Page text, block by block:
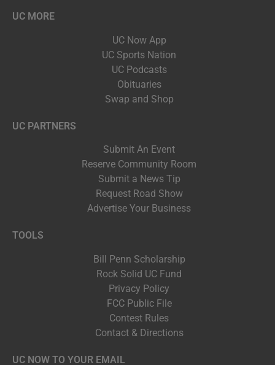
UC MORE
UC Now App
UC Sports Nation
UC Podcasts
Obituaries
Swap and Shop
UC PARTNERS
Submit An Event
Reserve Community Room
Submit a News Tip
Request Road Show
Advertise Your Business
TOOLS
Bill Penn Scholarship
Rock Solid UC Fund
Privacy Policy
FCC Public File
Contest Rules
Contact & Directions
UC NOW TO YOUR EMAIL